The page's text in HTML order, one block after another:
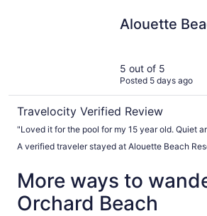
Alouette
5 out of 5
Posted 5 days ago
Travelocity Verified Review
"Loved it for the pool for my 15 year old. Quiet
A verified traveler stayed at Alouette Beach
More ways to
Orchard Beach